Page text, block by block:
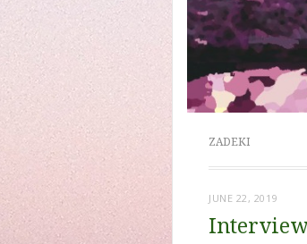
ZADEKI
JUNE 22, 2019